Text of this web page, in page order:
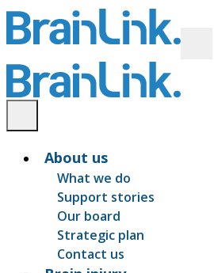
About us
What we do
Support stories
Our board
Strategic plan
Contact us